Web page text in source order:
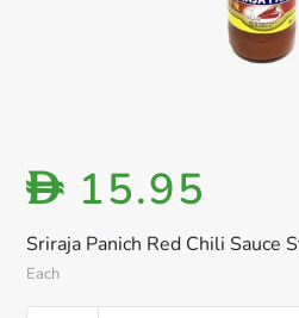
Sriraja Panich Red Chili Sauce
Each
D 15.95